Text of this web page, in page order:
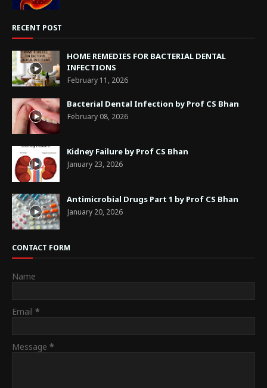
RECENT POST
HOME REMEDIES FOR BACTERIAL DENTAL
INFECTIONS
February 11, 2026
Bacterial Dental Infection by Prof CS Bhan
February 08, 2026
Kidney Failure by Prof CS Bhan
January 23, 2026
Antimicrobial Drugs Part 1 by Prof CS Bhan
January 20, 2026
CONTACT FORM
Name
Email *
Message *